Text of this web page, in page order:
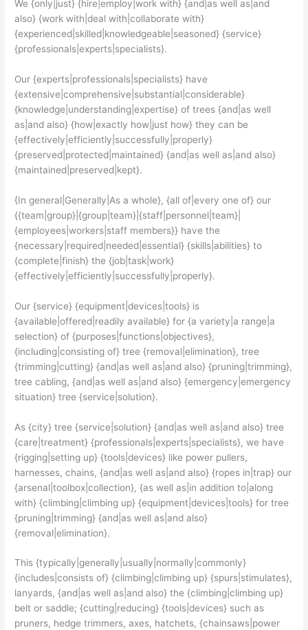
We {only|just} {hire|employ|work with} {and|as well as|and
also} {work with|deal with|collaborate with}
{experienced|skilled|knowledgeable|seasoned} {service}
{professionals|experts|specialists}.
Our {experts|professionals|specialists} have
{extensive|comprehensive|substantial|considerable}
{knowledge|understanding|expertise} of trees {and|as well
as|and also} {how|exactly how|just how} they can be
{effectively|efficiently|successfully|properly}
{preserved|protected|maintained} {and|as well as|and also}
{maintained|preserved|kept}.
{In general|Generally|As a whole}, {all of|every one of} our
{{team|group}|{group|team}|{staff|personnel|team}|
{employees|workers|staff members}} have the
{necessary|required|needed|essential} {skills|abilities} to
{complete|finish} the {job|task|work}
{effectively|efficiently|successfully|properly}.
Our {service} {equipment|devices|tools} is
{available|offered|readily available} for {a variety|a range|a
selection} of {purposes|functions|objectives},
{including|consisting of} tree {removal|elimination}, tree
{trimming|cutting} {and|as well as|and also} {pruning|trimming},
tree cabling, {and|as well as|and also} {emergency|emergency
situation} tree {service|solution}.
As {city} tree {service|solution} {and|as well as|and also} tree
{care|treatment} {professionals|experts|specialists}, we have
{rigging|setting up} {tools|devices} like power pullers,
harnesses, chains, {and|as well as|and also} {ropes in|trap} our
{arsenal|toolbox|collection}, {as well as|in addition to|along
with} {climbing|climbing up} {equipment|devices|tools} for tree
{pruning|trimming} {and|as well as|and also}
{removal|elimination}.
This {typically|generally|usually|normally|commonly}
{includes|consists of} {climbing|climbing up} {spurs|stimulates},
lanyards, {and|as well as|and also} the {climbing|climbing up}
belt or saddle; {cutting|reducing} {tools|devices} such as
pruners, hedge trimmers, axes, hatchets, {chainsaws|power